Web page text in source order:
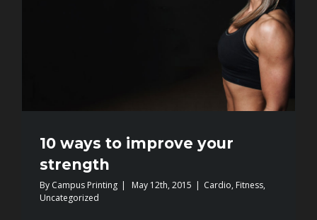
10 ways to improve your
strength
By Campus Printing | May 12th, 2015 | Cardio, Fitness,
Uncategorized